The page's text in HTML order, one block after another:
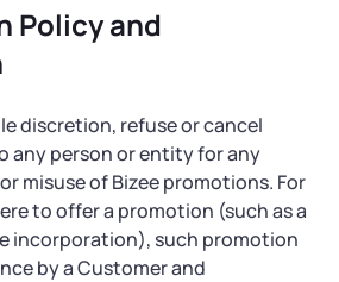
Policy and
discretion, refuse or cancel
any person or entity for any
misuse of Bizee promotions. For
to offer a promotion (such as a
incorporation), such promotion
by a Customer and